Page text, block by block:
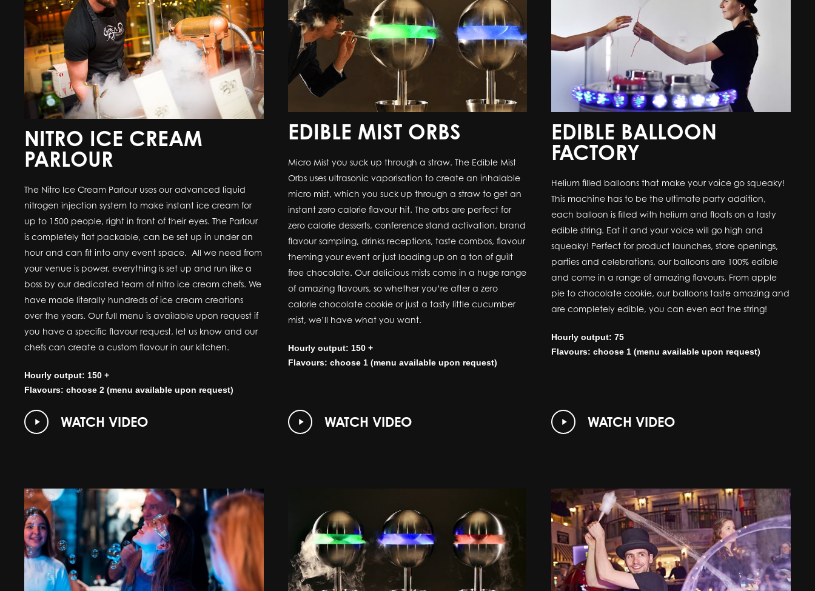
NITRO ICE CREAM
PARLOUR
The Nitro Ice Cream Parlour uses our advanced liquid
nitrogen injection system to make instant ice cream for
up to 1500 people, right in front of their eyes. The Parlour
is completely flat packable, can be set up in under an
hour and can fit into any event space. All we need from
your venue is power, everything is set up and run like a
boss by our dedicated team of nitro ice cream chefs. We
have made literally hundreds of ice cream creations
over the years. Our full menu is available upon request if
you have a specific flavour request, let us know and our
chefs can create a custom flavour in our kitchen.
Hourly output: 150 +
Flavours: choose 2 (menu available upon request)
Play
Video
WATCH VIDEO
EDIBLE MIST ORBS
Micro Mist you suck up through a straw. The Edible Mist
Orbs uses ultrasonic vaporisation to create an inhalable
micro mist, which you suck up through a straw to get an
instant zero calorie flavour hit. The orbs are perfect for
zero calorie desserts, conference stand activation, brand
flavour sampling, drinks receptions, taste combos, flavour
theming your event or just loading up on a ton of guilt
free chocolate. Our delicious mists come in a huge range
of amazing flavours, so whether you’re after a zero
calorie chocolate cookie or just a tasty little cucumber
mist, we’ll have what you want.
Hourly output: 150 +
Flavours: choose 1 (menu available upon request)
Play
Video
WATCH VIDEO
EDIBLE BALLOON
FACTORY
Helium filled balloons that make your voice go squeaky!
This machine has to be the ultimate party addition,
each balloon is filled with helium and floats on a tasty
edible string. Eat it and your voice will go high and
squeaky! Perfect for product launches, store openings,
parties and celebrations, our balloons are 100% edible
and come in a range of amazing flavours. From apple
pie to chocolate cookie, our balloons taste amazing and
are completely edible, you can even eat the string!
Hourly output: 75
Flavours: choose 1 (menu available upon request)
Play
Video
WATCH VIDEO